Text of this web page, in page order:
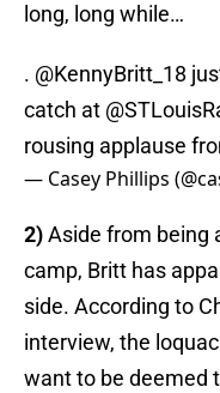
long, long while…
. @KennyBritt_18
catch at
rousing applause
— Casey Phillips
2)Aside from being
camp, Britt has
side. According to
interview, the
want to be deemed